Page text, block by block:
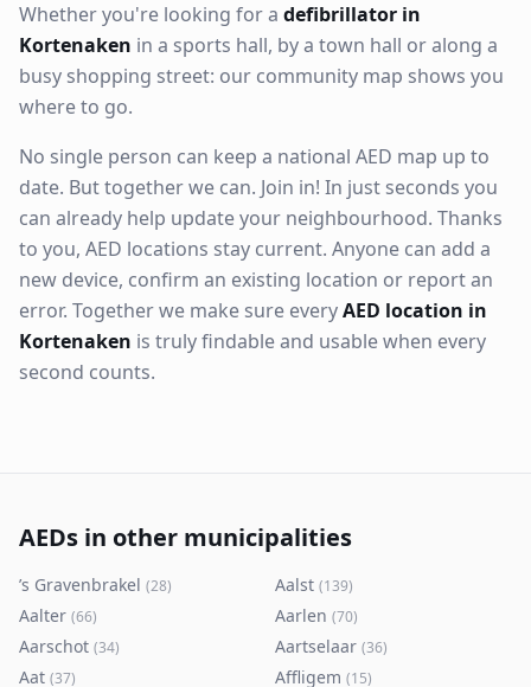
Whether you're looking for a defibrillator in
Kortenaken in a sports hall, by a town hall or along a
busy shopping street: our community map shows you
where to go.
No single person can keep a national AED map up to
date. But together we can. Join in! In just seconds you
can already help update your neighbourhood. Thanks
to you, AED locations stay current. Anyone can add a
new device, confirm an existing location or report an
error. Together we make sure everyAED location in
Kortenaken is truly findable and usable when every
second counts.
AEDs in other municipalities
’s Gravenbrakel (28) Aalst (139)
Aalter (66) Aarlen (70)
Aarschot (34) Aartselaar (36)
Aat (37) Affligem (15)